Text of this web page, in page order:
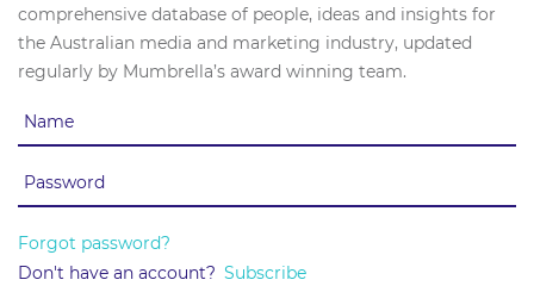
comprehensive database of people, ideas and insights for
the Australian media and marketing industry, updated
regularly by Mumbrella’s award winning team.
Forgot password?
Don't have an account? Subscribe